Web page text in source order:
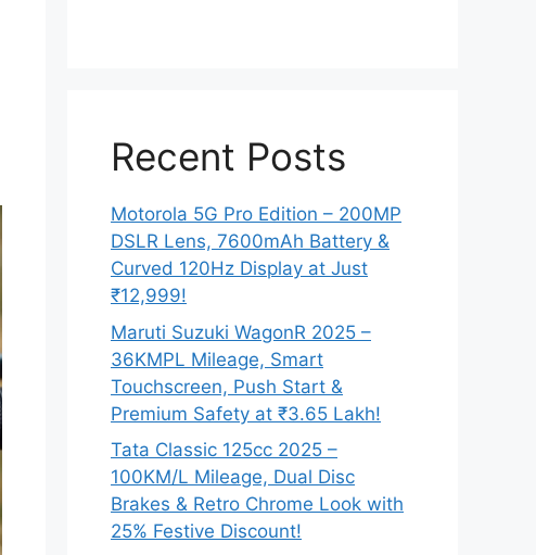
Recent Posts
Motorola 5G Pro Edition – 200MP
DSLR Lens, 7600mAh Battery &
Curved 120Hz Display at Just
₹12,999!
Maruti Suzuki WagonR 2025 –
36KMPL Mileage, Smart
Touchscreen, Push Start &
Premium Safety at ₹3.65 Lakh!
Tata Classic 125cc 2025 –
100KM/L Mileage, Dual Disc
Brakes & Retro Chrome Look with
25% Festive Discount!